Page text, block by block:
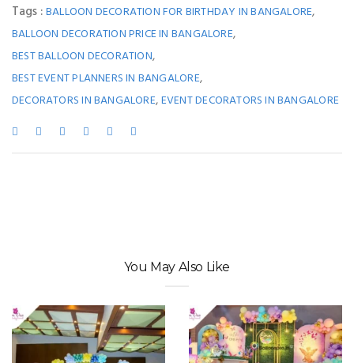
Tags :BALLOON DECORATION FOR BIRTHDAY IN BANGALORE,
BALLOON DECORATION PRICE IN BANGALORE,
BEST BALLOON DECORATION,
BEST EVENT PLANNERS IN BANGALORE,
DECORATORS IN BANGALORE,EVENT DECORATORS IN BANGALORE
You May Also Like